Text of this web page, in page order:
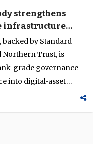
strengthens
infrastructure
tokenisation push
backed by Standard
Northern Trust, is
grade governance
into digital-asset